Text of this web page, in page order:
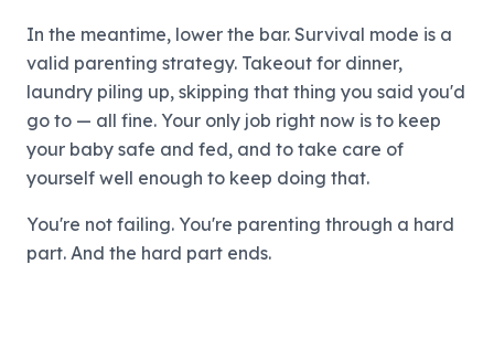
In the meantime, lower the bar. Survival mode is a
valid parenting strategy. Takeout for dinner,
laundry piling up, skipping that thing you said you'd
go to — all fine. Your only job right now is to keep
your baby safe and fed, and to take care of
yourself well enough to keep doing that.
You're not failing. You're parenting through a hard
part. And the hard part ends.